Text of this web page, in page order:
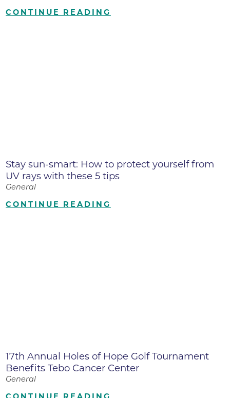
CONTINUE READING
Stay sun-smart: How to protect yourself from
UV rays with these 5 tips
General
CONTINUE READING
17th Annual Holes of Hope Golf Tournament
Benefits Tebo Cancer Center
General